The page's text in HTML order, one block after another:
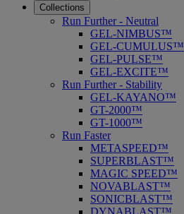
Collections
Run Further - Neutral
GEL-NIMBUS™
GEL-CUMULUS™
GEL-PULSE™
GEL-EXCITE™
Run Further - Stability
GEL-KAYANO™
GT-2000™
GT-1000™
Run Faster
METASPEED™
SUPERBLAST™
MAGIC SPEED™
NOVABLAST™
SONICBLAST™
DYNABLAST™